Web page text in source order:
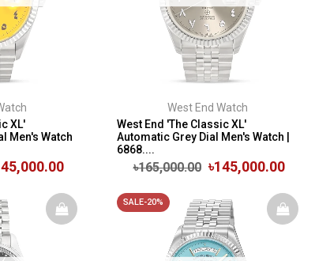
XL'
Men's Watch
West End Watch
West End 'The Classic XL'
Automatic Grey Dial Men's Watch |
6868....
৳165,000.00 ৳145,000.00
SALE-20%